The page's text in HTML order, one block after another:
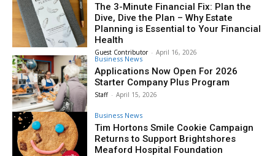
The 3-Minute Financial Fix: Plan the
Dive, Dive the Plan – Why Estate
Planning is Essential to Your Financial
Health
Guest Contributor - April 16, 2026
Business News
Applications Now Open For 2026
Starter Company Plus Program
Staff - April 15, 2026
Business News
Tim Hortons Smile Cookie Campaign
Returns to Support Brightshores
Meaford Hospital Foundation